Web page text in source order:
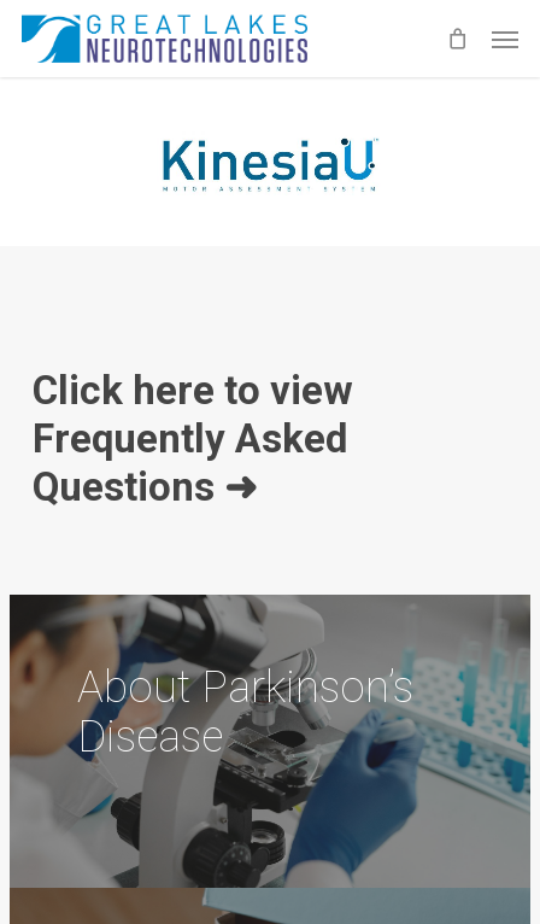
Skip
Click here to view
Frequently Asked
Questions ➜
About Parkinson’s
Disease